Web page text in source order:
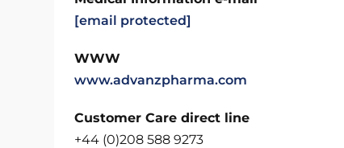
[email protected]
WWW
www.advanzpharma.com
Customer Care direct line
+44 (0)208 588 9273